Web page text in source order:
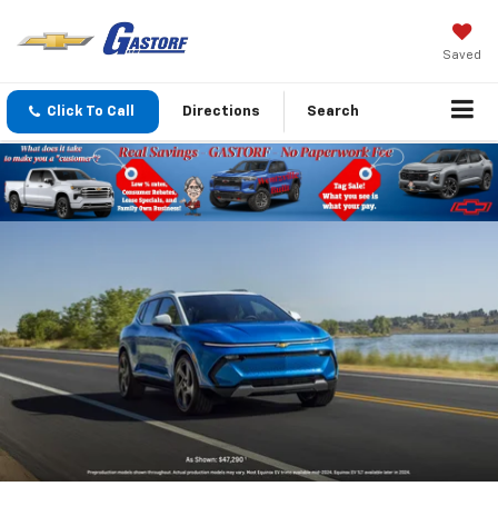
Saved
Click To Call Directions Search